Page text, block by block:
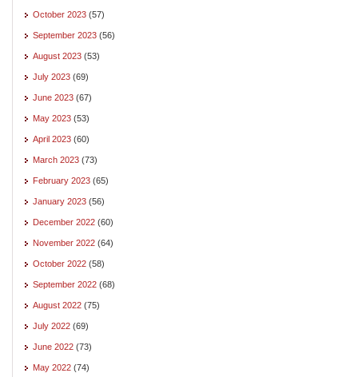
October 2023 (57)
September 2023 (56)
August 2023 (53)
July 2023 (69)
June 2023 (67)
May 2023 (53)
April 2023 (60)
March 2023 (73)
February 2023 (65)
January 2023 (56)
December 2022 (60)
November 2022 (64)
October 2022 (58)
September 2022 (68)
August 2022 (75)
July 2022 (69)
June 2022 (73)
May 2022 (74)